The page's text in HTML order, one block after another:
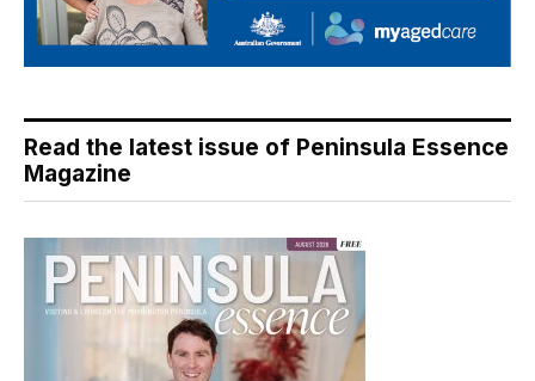
Read the latest issue of Peninsula Essence
Magazine